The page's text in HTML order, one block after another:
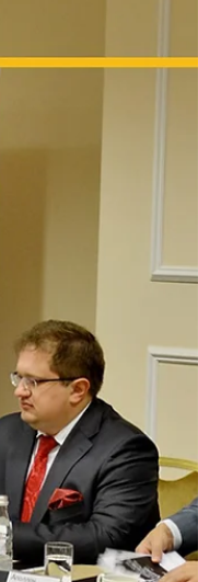
involvement in the
fraud scandal